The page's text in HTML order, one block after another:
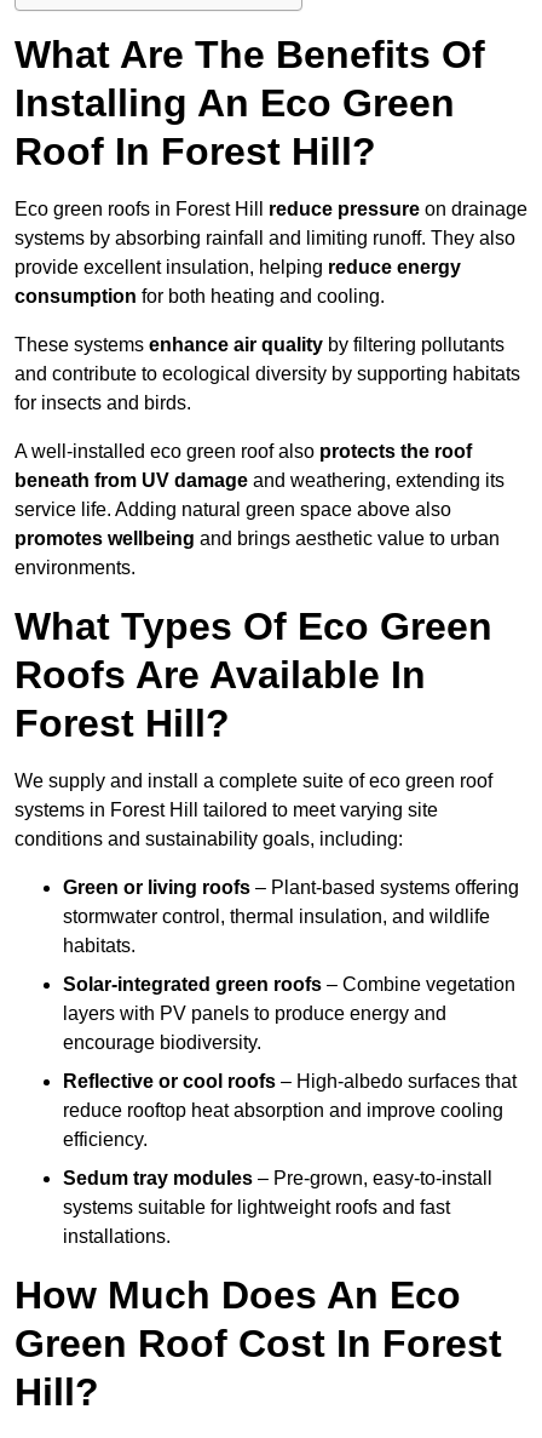
What Are The Benefits Of
Installing An Eco Green
Roof In Forest Hill?
Eco green roofs in Forest Hill reduce pressure on drainage
systems by absorbing rainfall and limiting runoff. They also
provide excellent insulation, helping reduce energy
consumption for both heating and cooling.
These systems enhance air quality by filtering pollutants
and contribute to ecological diversity by supporting habitats
for insects and birds.
A well-installed eco green roof also protects the roof
beneath from UV damage and weathering, extending its
service life. Adding natural green space above also
promotes wellbeing and brings aesthetic value to urban
environments.
What Types Of Eco Green
Roofs Are Available In
Forest Hill?
We supply and install a complete suite of eco green roof
systems in Forest Hill tailored to meet varying site
conditions and sustainability goals, including:
Green or living roofs – Plant-based systems offering
stormwater control, thermal insulation, and wildlife
habitats.
Solar-integrated green roofs – Combine vegetation
layers with PV panels to produce energy and
encourage biodiversity.
Reflective or cool roofs – High-albedo surfaces that
reduce rooftop heat absorption and improve cooling
efficiency.
Sedum tray modules – Pre-grown, easy-to-install
systems suitable for lightweight roofs and fast
installations.
How Much Does An Eco
Green Roof Cost In Forest
Hill?